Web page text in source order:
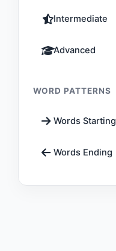
Intermediate
Advanced
WORD PATTERNS
Words Starting
Words Ending